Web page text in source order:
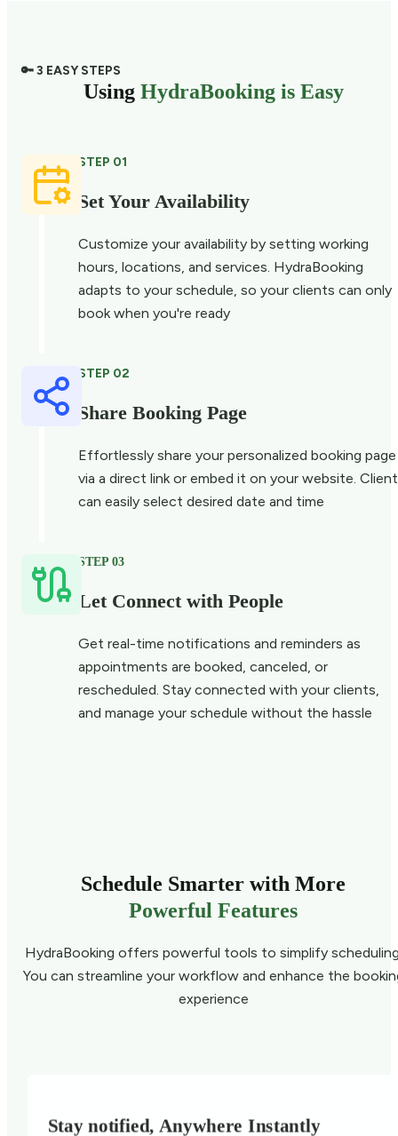
🔑 3 EASY STEPS
Using HydraBooking is Easy
STEP 01
Set Your Availability
Customize your availability by setting working
hours, locations, and services. HydraBooking
adapts to your schedule, so your clients can only
book when you're ready
STEP 02
Share Booking Page
Effortlessly share your personalized booking page
via a direct link or embed it on your website.
can easily select desired date and time
STEP 03
Let Connect with People
Get real-time notifications and reminders as
appointments are booked, canceled, or
rescheduled. Stay connected with your clients,
and manage your schedule without the hassle
Schedule Smarter with More
Powerful Features
HydraBooking offers powerful tools to simplify
You can streamline your workflow and enhance the
experience
Stay notified, Anywhere Instantly